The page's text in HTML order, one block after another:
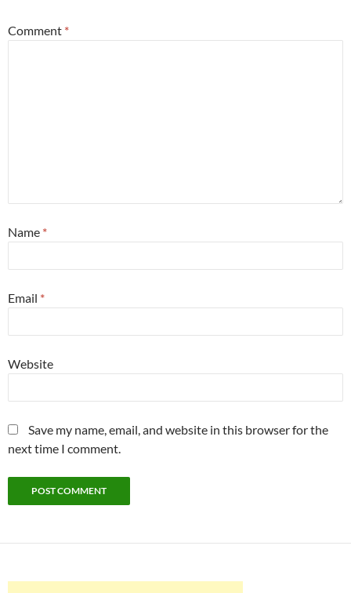
Comment *
Name *
Email *
Website
Save my name, email, and website in this browser for the
next time I comment.